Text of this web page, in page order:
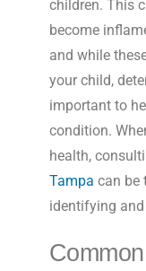
children. This
become
and while
your child,
important to
condition.
health,
Tampa can be
identifying